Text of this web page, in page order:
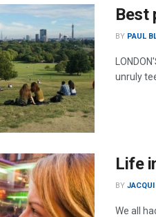
Best
BY PAUL
unruly
Life
BY JACQUI
We all